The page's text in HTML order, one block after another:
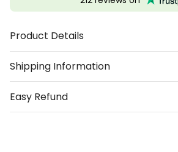
Product Details
Shipping Information
Easy Refund